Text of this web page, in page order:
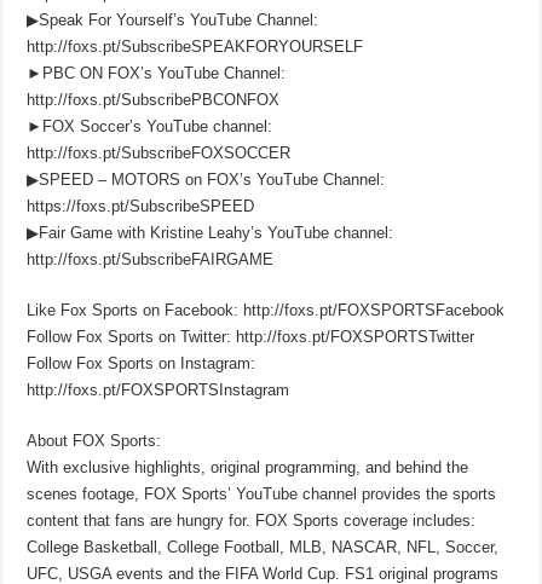
▶Speak For Yourself’s YouTube Channel:
http://foxs.pt/SubscribeSPEAKFORYOURSELF
►PBC ON FOX’s YouTube Channel:
http://foxs.pt/SubscribePBCONFOX
►FOX Soccer’s YouTube channel:
http://foxs.pt/SubscribeFOXSOCCER
▶SPEED – MOTORS on FOX’s YouTube Channel:
https://foxs.pt/SubscribeSPEED
▶Fair Game with Kristine Leahy’s YouTube channel:
http://foxs.pt/SubscribeFAIRGAME
Like Fox Sports on Facebook: http://foxs.pt/FOXSPORTSFacebook
Follow Fox Sports on Twitter: http://foxs.pt/FOXSPORTSTwitter
Follow Fox Sports on Instagram:
http://foxs.pt/FOXSPORTSInstagram
About FOX Sports:
With exclusive highlights, original programming, and behind the
scenes footage, FOX Sports’ YouTube channel provides the sports
content that fans are hungry for. FOX Sports coverage includes:
College Basketball, College Football, MLB, NASCAR, NFL, Soccer,
UFC, USGA events and the FIFA World Cup. FS1 original programs